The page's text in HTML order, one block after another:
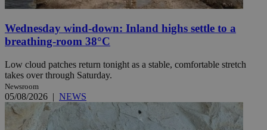
Wednesday wind-down: Inland highs settle to a
breathing-room 38°C
Low cloud patches return tonight as a stable, comfortable stretch
takes over through Saturday.
Newsroom
05/08/2026 | NEWS